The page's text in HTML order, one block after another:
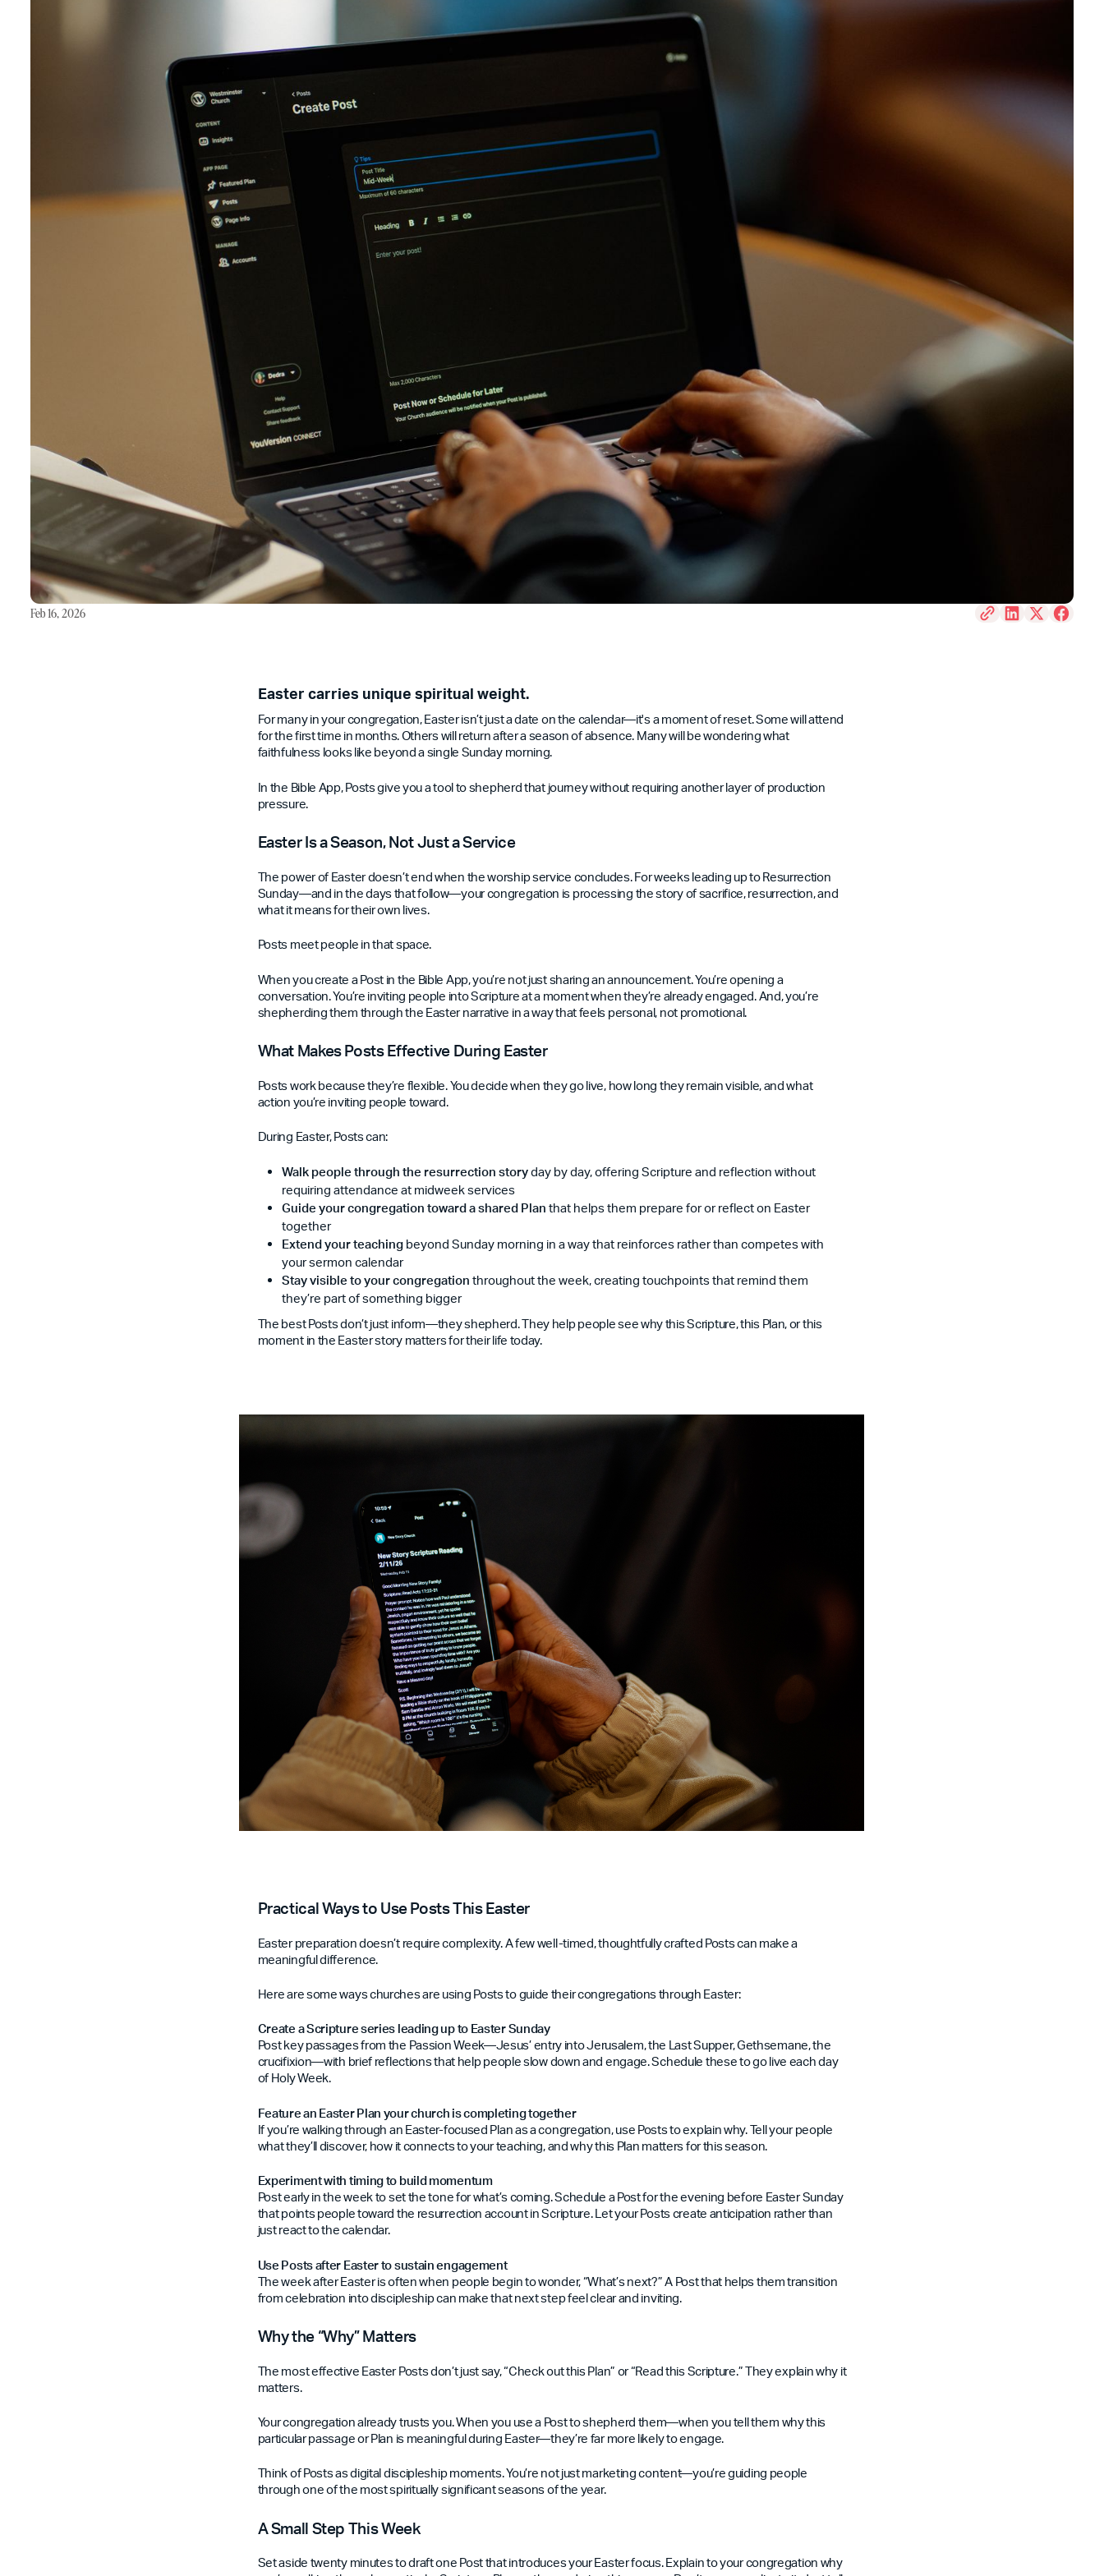
Feb 16, 2026
Easter carries unique spiritual weight.
For many in your congregation, Easter isn’t just a date on the calendar—it's a moment of reset. Some will attend
for the first time in months. Others will return after a season of absence. Many will be wondering what
faithfulness looks like beyond a single Sunday morning.
In the Bible App, Posts give you a tool to shepherd that journey without requiring another layer of production
pressure.
Easter Is a Season, Not Just a Service
The power of Easter doesn’t end when the worship service concludes. For weeks leading up to Resurrection
Sunday—and in the days that follow—your congregation is processing the story of sacrifice, resurrection, and
what it means for their own lives.
Posts meet people in that space.
When you create a Post in the Bible App, you’re not just sharing an announcement. You’re opening a
conversation. You’re inviting people into Scripture at a moment when they’re already engaged. And, you’re
shepherding them through the Easter narrative in a way that feels personal, not promotional.
What Makes Posts Effective During Easter
Posts work because they’re flexible. You decide when they go live, how long they remain visible, and what
action you’re inviting people toward.
During Easter, Posts can:
Walk people through the resurrection storyday by day, offering Scripture and reflection without
requiring attendance at midweek services
Guide your congregation toward a shared Plan that helps them prepare for or reflect on Easter
together
Extend your teaching beyond Sunday morning in a way that reinforces rather than competes with
your sermon calendar
Stay visible to your congregation throughout the week, creating touchpoints that remind them
they’re part of something bigger
The best Posts don’t just inform—they shepherd. They help people see why this Scripture, this Plan, or this
moment in the Easter story matters for their life today.
Practical Ways to Use Posts This Easter
Easter preparation doesn’t require complexity. A few well-timed, thoughtfully crafted Posts can make a
meaningful difference.
Here are some ways churches are using Posts to guide their congregations through Easter:
Create a Scripture series leading up to Easter Sunday
Post key passages from the Passion Week—Jesus’ entry into Jerusalem, the Last Supper, Gethsemane, the
crucifixion—with brief reflections that help people slow down and engage. Schedule these to go live each day
of Holy Week.
Feature an Easter Plan your church is completing together
If you’re walking through an Easter-focused Plan as a congregation, use Posts to explain why. Tell your people
what they’ll discover, how it connects to your teaching, and why this Plan matters for this season.
Experiment with timing to build momentum
Post early in the week to set the tone for what’s coming. Schedule a Post for the evening before Easter Sunday
that points people toward the resurrection account in Scripture. Let your Posts create anticipation rather than
just react to the calendar.
Use Posts after Easter to sustain engagement
The week after Easter is often when people begin to wonder, “What’s next?” A Post that helps them transition
from celebration into discipleship can make that next step feel clear and inviting.
Why the “Why” Matters
The most effective Easter Posts don’t just say, “Check out this Plan” or “Read this Scripture.” They explain why it
matters.
Your congregation already trusts you. When you use a Post to shepherd them—when you tell them why this
particular passage or Plan is meaningful during Easter—they’re far more likely to engage.
Think of Posts as digital discipleship moments. You’re not just marketing content—you’re guiding people
through one of the most spiritually significant seasons of the year.
A Small Step This Week
Set aside twenty minutes to draft one Post that introduces your Easter focus. Explain to your congregation why